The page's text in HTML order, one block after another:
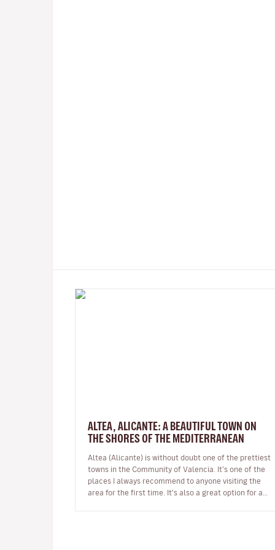
ALTEA, ALICANTE: A BEAUTIFUL TOWN ON
THE SHORES OF THE MEDITERRANEAN
Altea (Alicante) is without doubt one of the prettiest
towns in the Community of Valencia. It’s one of the
places I always recommend to anyone visiting the
area for the first time. It’s also a great option for a